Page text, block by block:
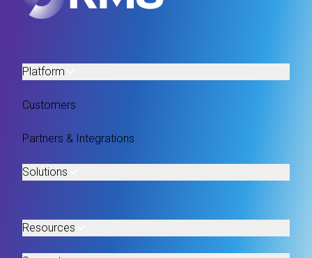
Platform
Customers
Partners & Integrations
Solutions
Resources